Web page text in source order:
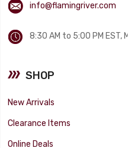
info@flamingriver.com
8:30 AM to 5:00 PM EST,
SHOP
New Arrivals
Clearance Items
Online Deals